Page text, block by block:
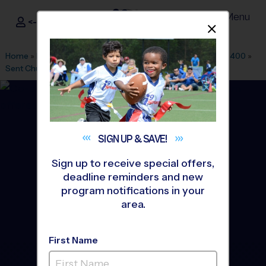
i9Sports ®
<- Sign In Menu
Home » Find A Program » Dallas Fort Worth League Office 400 »
Sent Church»Baseball»Instructional Program 2026 Fall
Central Plano - Baseball
SIGN UP &SAVE!
Sign up to receive special offers,
deadline reminders and new
program notifications in your
area.
First Name